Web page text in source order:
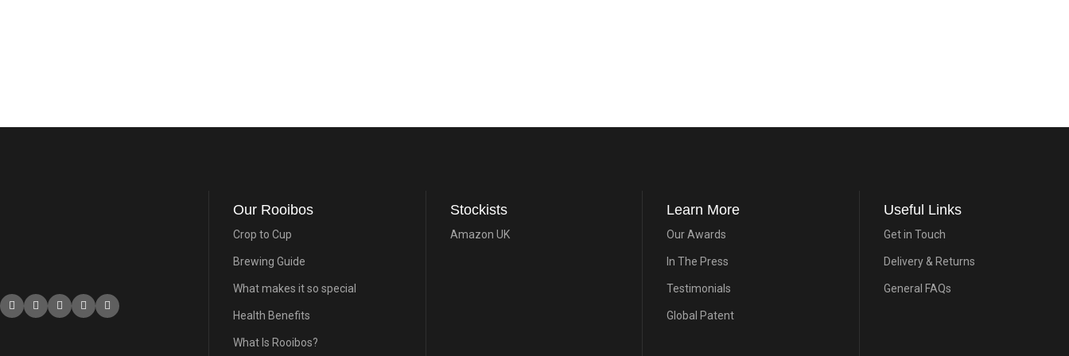
Our Rooibos
Crop to Cup
Brewing Guide
What makes it so special
Health Benefits
What Is Rooibos?
Stockists
Amazon UK
Learn More
Our Awards
In The Press
Testimonials
Global Patent
Useful Links
Get in Touch
Delivery & Returns
General FAQs